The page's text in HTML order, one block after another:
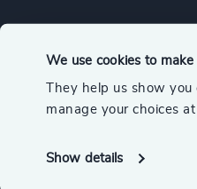
We use cookies to
They help us show
manage your choices at
Show details
© 2026 Odgers